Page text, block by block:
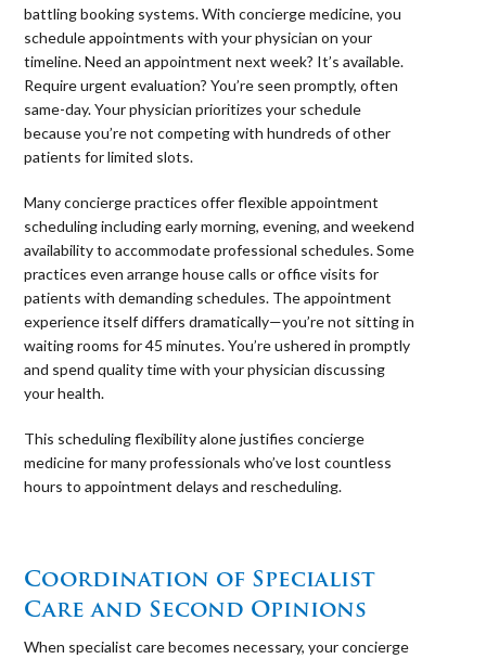
battling booking systems. With concierge medicine, you
schedule appointments with your physician on your
timeline. Need an appointment next week? It’s available.
Require urgent evaluation? You’re seen promptly, often
same-day. Your physician prioritizes your schedule
because you’re not competing with hundreds of other
patients for limited slots.
Many concierge practices offer flexible appointment
scheduling including early morning, evening, and weekend
availability to accommodate professional schedules. Some
practices even arrange house calls or office visits for
patients with demanding schedules. The appointment
experience itself differs dramatically—you’re not sitting in
waiting rooms for 45 minutes. You’re ushered in promptly
and spend quality time with your physician discussing
your health.
This scheduling flexibility alone justifies concierge
medicine for many professionals who’ve lost countless
hours to appointment delays and rescheduling.
Coordination of Specialist
Care and Second Opinions
When specialist care becomes necessary, your concierge